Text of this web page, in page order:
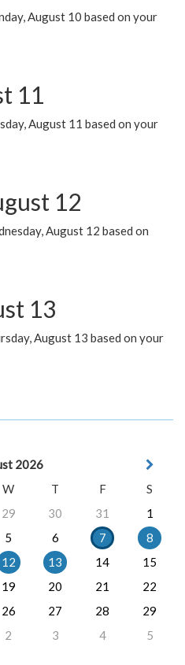
August 10 based on your
11
August 11 based on your
12
August 12 based on
13
August 13 based on your
2026
W T F
S
29 30 31
1
5 6 7
8
12 13 14
15
19 20 21
22
26 27 28
29
2 3 4 5